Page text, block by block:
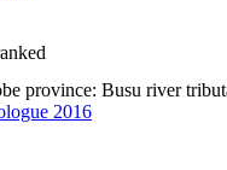
province: Busu river
2016